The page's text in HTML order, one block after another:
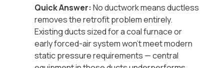
Quick Answer:No ductwork means ductless
removes the retrofit problem entirely.
Existing ducts sized for a coal furnace or
early forced-air system won't meet modern
static pressure requirements — central